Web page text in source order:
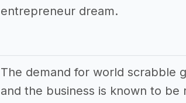
entrepreneur dream.
The demand for world scrabble
and the business is known to